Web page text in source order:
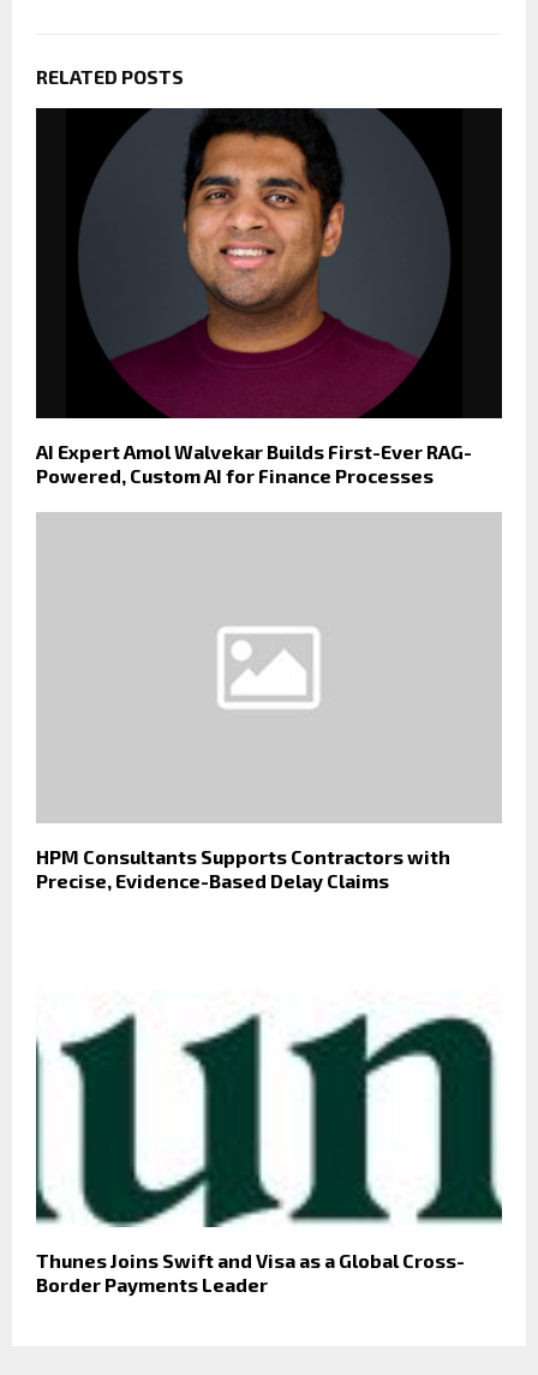
RELATED POSTS
AI Expert Amol Walvekar Builds First-Ever RAG-
Powered, Custom AI for Finance Processes
HPM Consultants Supports Contractors with
Precise, Evidence-Based Delay Claims
Thunes Joins Swift and Visa as a Global Cross-
Border Payments Leader